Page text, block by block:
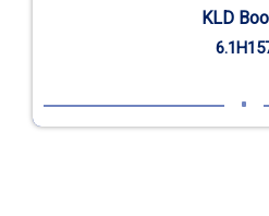
KLD